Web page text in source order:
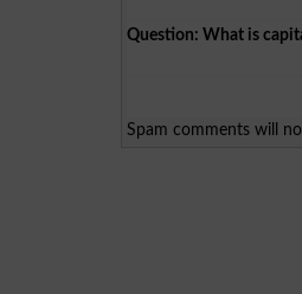
Question: What is
Spam comments will